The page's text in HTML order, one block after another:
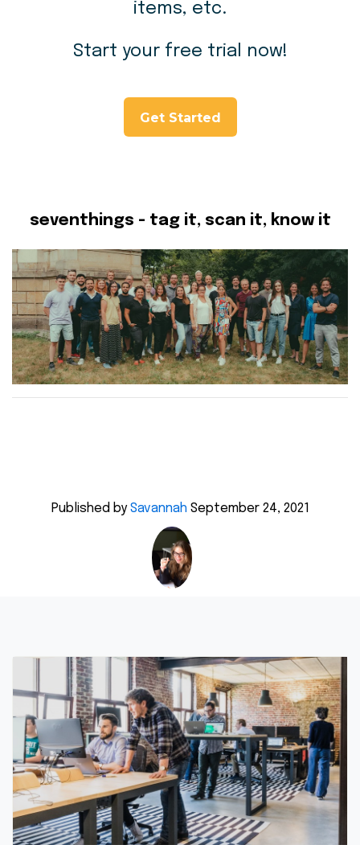
items, etc.
Start your free trial now!
Get Started
seventhings - tag it, scan it, know it
Published bySavannahSeptember 24, 2021